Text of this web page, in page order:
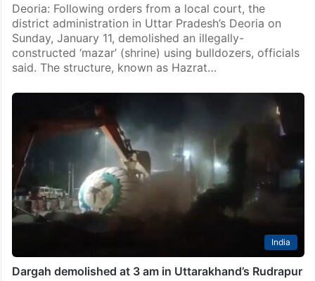
Deoria: Following orders from a local court, the
district administration in Uttar Pradesh’s Deoria on
Sunday, January 11, demolished an illegally-
constructed ‘mazar’ (shrine) using bulldozers, officials
said. The structure, known as Hazrat…
India
Dargah demolished at 3 am in Uttarakhand’s Rudrapur